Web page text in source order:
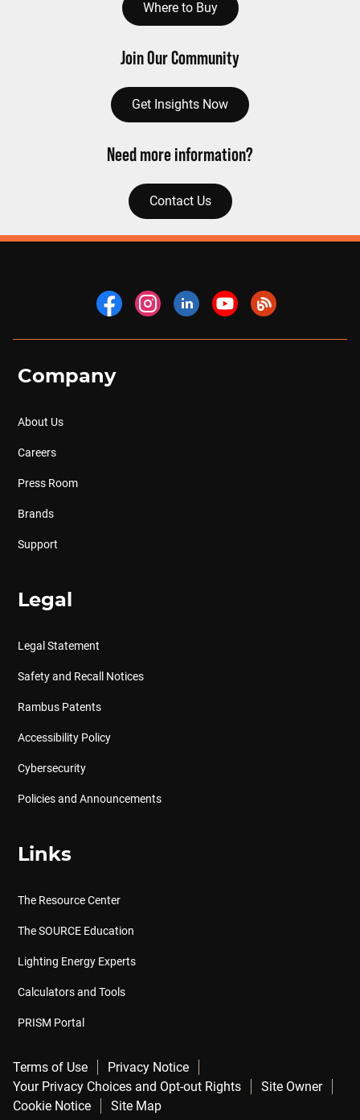
Where to Buy
Join Our Community
Get Insights Now
Need more information?
Contact Us
Company
About Us
Careers
Press Room
Brands
Support
Legal
Legal Statement
Safety and Recall Notices
Rambus Patents
Accessibility Policy
Cybersecurity
Policies and Announcements
Links
The Resource Center
The SOURCE Education
Lighting Energy Experts
Calculators and Tools
PRISM Portal
Terms of Use
Privacy Notice
Your Privacy Choices and Opt-out Rights
Site Owner
Cookie Notice
Site Map